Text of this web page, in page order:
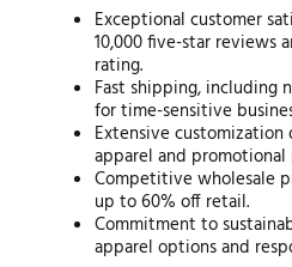
Exceptional customer
10,000 five-star reviews
rating.
Fast shipping, including
for time-sensitive
Extensive
apparel and promotional
Competitive wholesale
up to 60% off retail.
Commitment to
apparel options and